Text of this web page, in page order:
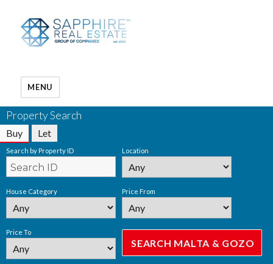
MENU
Property Search
Buy Let
Search by Property ID Location
House Category Price From
Price To